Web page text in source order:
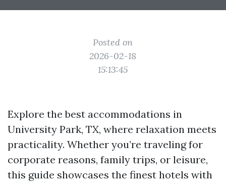
Posted on
2026-02-18
15:13:45
Explore the best accommodations in
University Park, TX, where relaxation meets
practicality. Whether you’re traveling for
corporate reasons, family trips, or leisure,
this guide showcases the finest hotels with